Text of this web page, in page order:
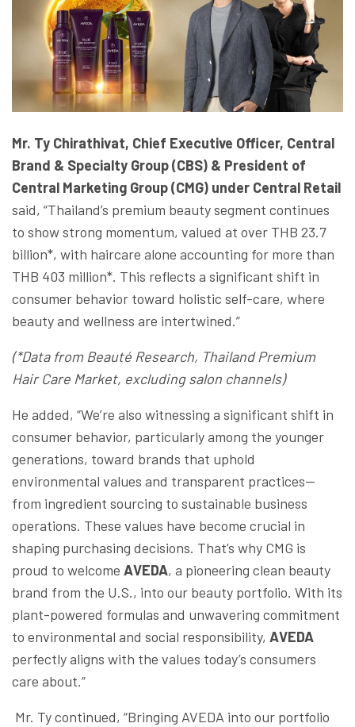
Mr. Ty Chirathivat, Chief Executive Officer, Central
Brand & Specialty Group (CBS) & President of
Central Marketing Group (CMG) under Central Retail
said, “Thailand’s premium beauty segment continues
to show strong momentum, valued at over THB 23.7
billion*, with haircare alone accounting for more than
THB 403 million*. This reflects a significant shift in
consumer behavior toward holistic self-care, where
beauty and wellness are intertwined.”
(*Data from Beauté Research, Thailand Premium
Hair Care Market, excluding salon channels)
He added, “We’re also witnessing a significant shift in
consumer behavior, particularly among the younger
generations, toward brands that uphold
environmental values and transparent practices—
from ingredient sourcing to sustainable business
operations. These values have become crucial in
shaping purchasing decisions. That’s why CMG is
proud to welcome AVEDA, a pioneering clean beauty
brand from the U.S., into our beauty portfolio. With its
plant-powered formulas and unwavering commitment
to environmental and social responsibility, AVEDA
perfectly aligns with the values today’s consumers
care about.”
Mr. Ty continued, “Bringing AVEDA into our portfolio